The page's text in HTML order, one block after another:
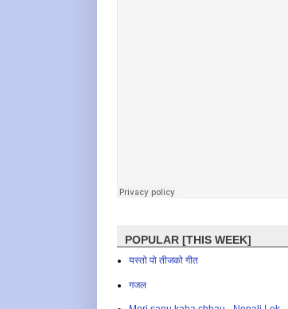
POPULAR [THIS WEEK]
यस्तो पो तीजको गीत
गजल